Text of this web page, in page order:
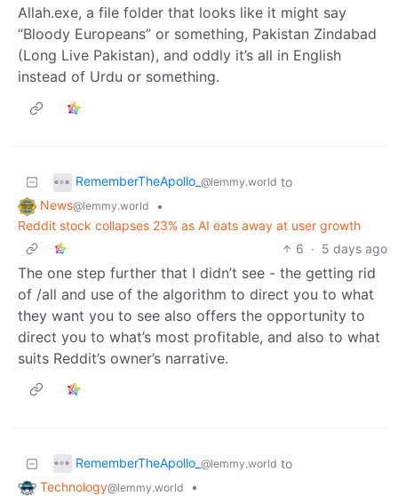
Allah.exe, a file folder that looks like it might say
“Bloody Europeans” or something, Pakistan Zindabad
(Long Live Pakistan), and oddly it’s all in English
instead of Urdu or something.
RememberTheApollo_ @lemmy.world to
News@lemmy.world
•
Reddit stock collapses 23% as AI eats away at user growth
6 · 5 days ago
The one step further that I didn’t see - the getting rid
of /all and use of the algorithm to direct you to what
they want you to see also offers the opportunity to
direct you to what’s most profitable, and also to what
suits Reddit’s owner’s narrative.
RememberTheApollo_ @lemmy.world to
Technology@lemmy.world
•